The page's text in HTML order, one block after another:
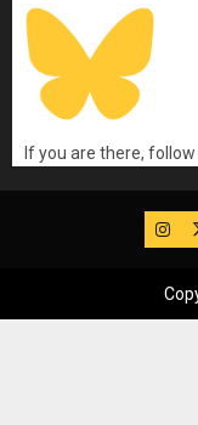
If you are there,
IG